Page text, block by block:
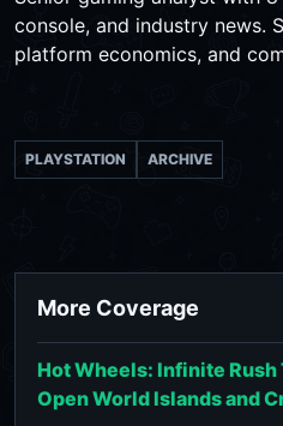
console, and industry news.
platform economics, and
PLAYSTATION ARCHIVE
More Coverage
Hot Wheels: Infinite
Open World Islands and